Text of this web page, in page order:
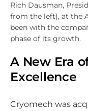
Rich Dausman,
from the left), at the
been with the
phase of its growth.
A New Era
Excellence
Cryomech was